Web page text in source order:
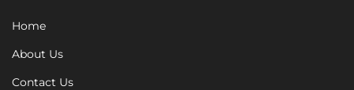
Home
About Us
Contact Us